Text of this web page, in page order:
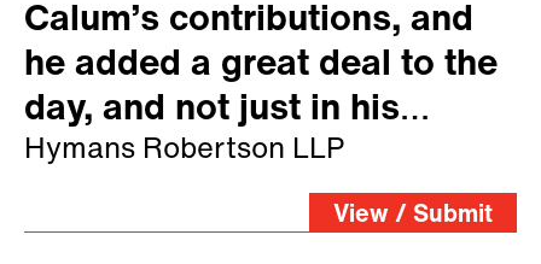
Calum’s contributions, and
he added a great deal to the
day, and not just in his
allocated sessions. We really
appreciated him staying
around.”
Hymans Robertson LLP
View / Submit